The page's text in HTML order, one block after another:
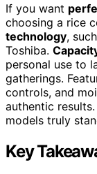
If you want
choosing a rice
technology,
Toshiba.
personal use to
gatherings.
controls, and
authentic
models truly
Key